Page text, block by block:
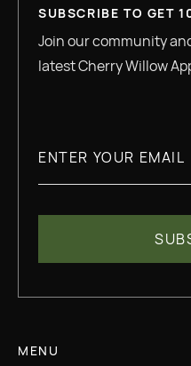
SUBSCRIBE TO GET
Join our community
latest Cherry Willow
MENU